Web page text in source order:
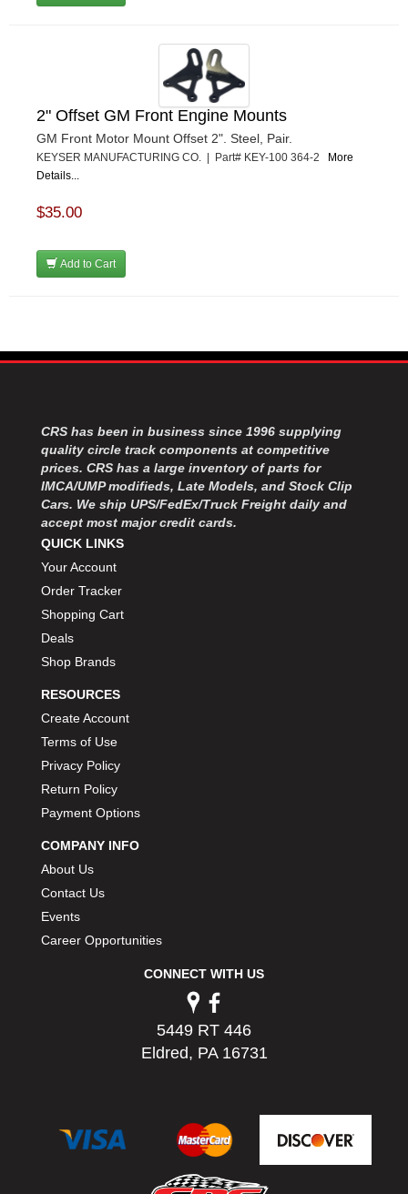
2" Offset GM Front Engine Mounts
GM Front Motor Mount Offset 2". Steel, Pair.
KEYSER MANUFACTURING CO. | Part# KEY-100 364-2
More
Details...
$35.00
Add to Cart
CRS has been in business since 1996 supplying
quality circle track components at competitive
prices. CRS has a large inventory of parts for
IMCA/UMP modifieds, Late Models, and Stock Clip
Cars. We ship UPS/FedEx/Truck Freight daily and
accept most major credit cards.
QUICK LINKS
Your Account
Order Tracker
Shopping Cart
Deals
Shop Brands
RESOURCES
Create Account
Terms of Use
Privacy Policy
Return Policy
Payment Options
COMPANY INFO
About Us
Contact Us
Events
Career Opportunities
CONNECT WITH US
5449 RT 446
Eldred, PA 16731